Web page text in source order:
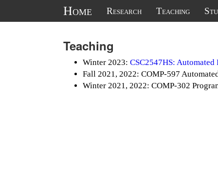
Home Research Teaching
Teaching
Winter 2023: CSC2547HS:
Fall 2021, 2022: COMP-597
Winter 2021, 2022: COMP-302